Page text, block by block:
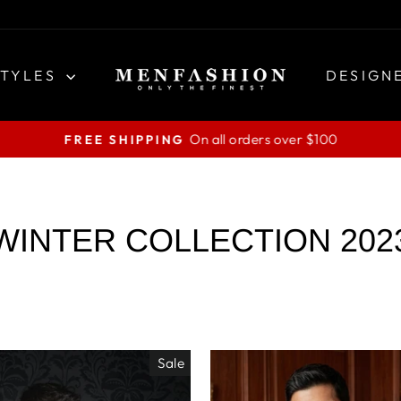
Pause
FREE SHIPPING On all orders over $100
COLLECTION
Sale